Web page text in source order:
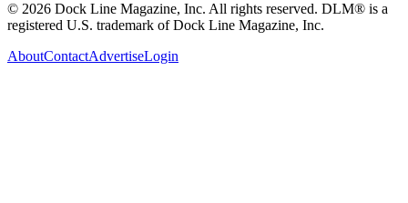
© 2026 Dock Line Magazine, Inc. All rights reserved. DLM® is a
registered U.S. trademark of Dock Line Magazine, Inc.
AboutContactAdvertiseLogin